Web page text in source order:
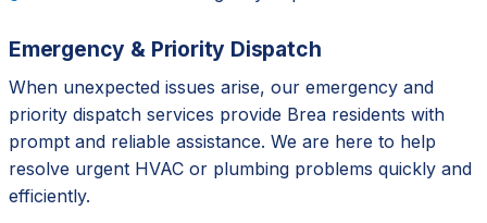
Emergency & Priority Dispatch
When unexpected issues arise, our emergency and
priority dispatch services provide Brea residents with
prompt and reliable assistance. We are here to help
resolve urgent HVAC or plumbing problems quickly and
efficiently.